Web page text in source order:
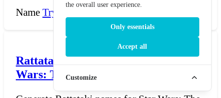
Name Try Now →
Rattataki Name Generator - Star
Wars: The Old Republic
the overall user experience.
Only essentials
Accept all
Customize